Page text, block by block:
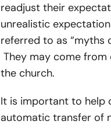
readjust their
unrealistic
referred to as “myths
They may come from
the church.
It is important to help
automatic transfer of